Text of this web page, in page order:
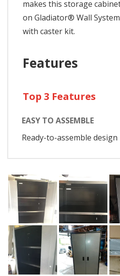
makes this storage
on Gladiator® Wall
with caster kit.
Features
Top 3 Features
EASY TO ASSEMBLE
Ready-to-assemble design